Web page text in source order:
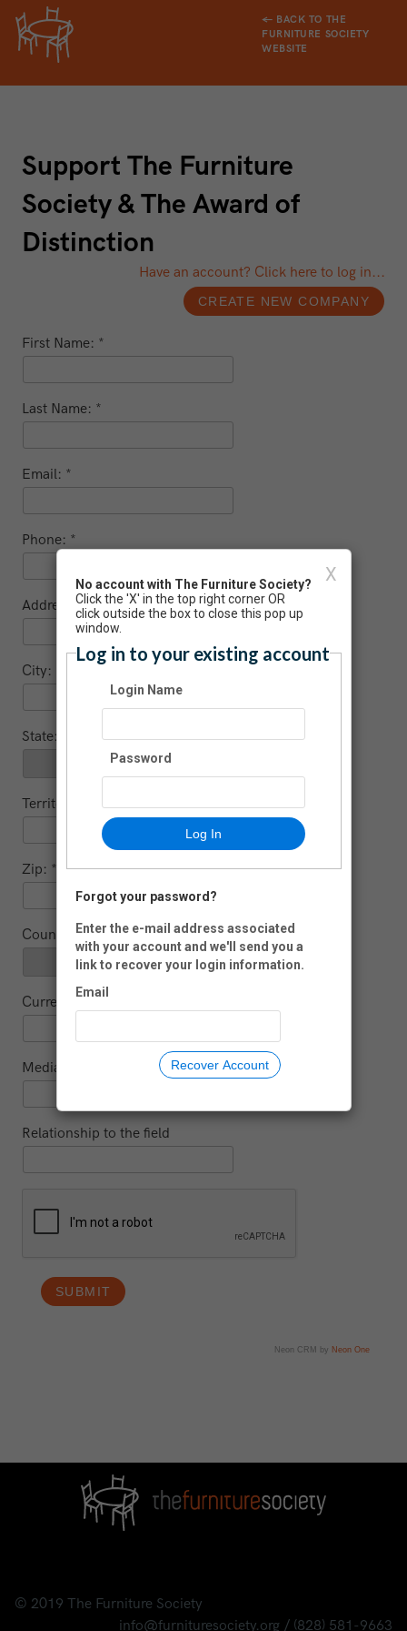
← BACK TO THE
FURNITURE SOCIETY
WEBSITE
Support The Furniture
Society & The Award of
Distinction
Have an account? Click here to log in...
First Name:
Last Name:
Email:
Phone:
Address:
City:
State:
Territory (non US / Canada)
Zip:
-
Country:
Current educational institution (for students)
Media
Relationship to the field
Neon CRM by Neon One
© 2019 The Furniture Society
info@furnituresociety.org / (828) 581-9663
X
No account with The Furniture Society?
Click the 'X' in the top right corner OR
click outside the box to close this pop up
window.
Log in to your existing account
Login Name
Password
Log In
Forgot your password?
Enter the e-mail address associated
with your account and we'll send you a
link to recover your login information.
Email
Recover Account